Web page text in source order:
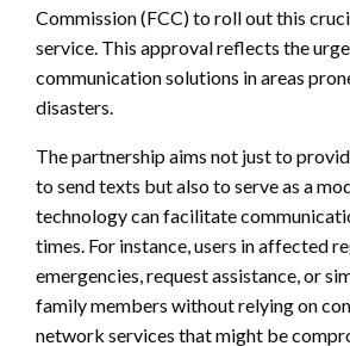
Commission (FCC) to roll out this
service. This approval reflects the
communication solutions in areas
disasters.
The partnership aims not just to
to send texts but also to serve as a
technology can facilitate
times. For instance, users in affected
emergencies, request assistance, or
family members without relying on
network services that might be